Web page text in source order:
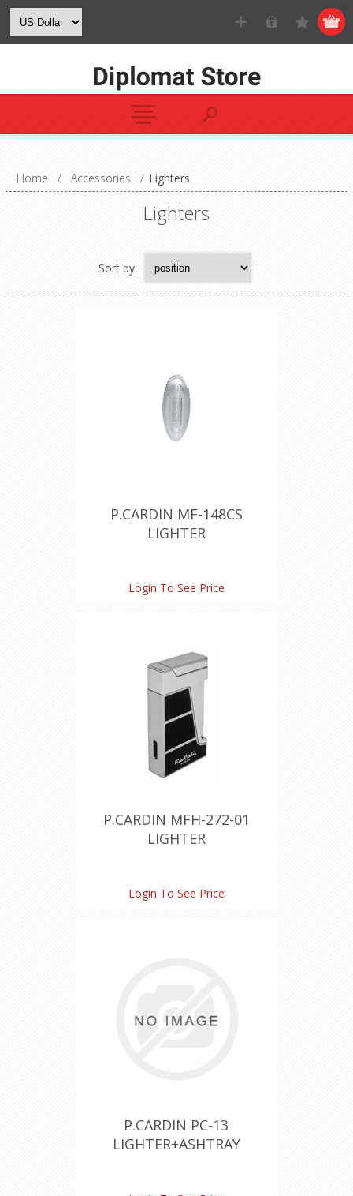
Home / Accessories / Lighters
Lighters
Sort by
P.CARDIN MF-148CS
LIGHTER
Login To See Price
P.CARDIN MFH-272-01
LIGHTER
Login To See Price
P.CARDIN PC-13
LIGHTER+ASHTRAY